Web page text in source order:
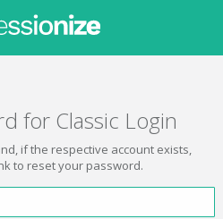
for Classic Login
if the respective account exists,
to reset your password.